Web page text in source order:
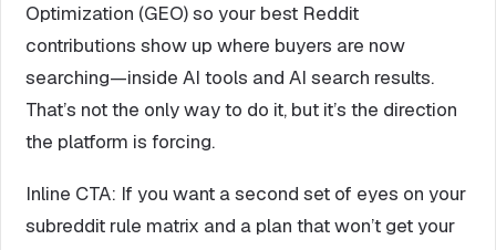
Optimization (GEO) so your best Reddit
contributions show up where buyers are now
searching—inside AI tools and AI search results.
That’s not the only way to do it, but it’s the direction
the platform is forcing.
Inline CTA: If you want a second set of eyes on your
subreddit rule matrix and a plan that won’t get your